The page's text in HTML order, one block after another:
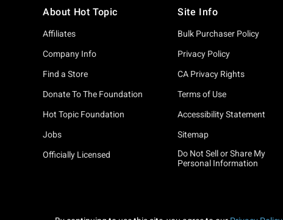
About Hot Topic
Affiliates
Company Info
Find a Store
Donate To The Foundation
Hot Topic Foundation
Jobs
Officially Licensed
Site Info
Bulk Purchaser Policy
Privacy Policy
CA Privacy Rights
Terms of Use
Accessibility Statement
Sitemap
Do Not Sell or Share My
Personal Information